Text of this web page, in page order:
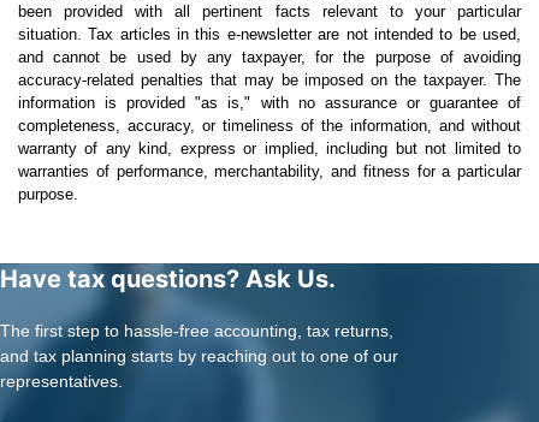
been provided with all pertinent facts relevant to your particular
situation. Tax articles in this e-newsletter are not intended to be used,
and cannot be used by any taxpayer, for the purpose of avoiding
accuracy-related penalties that may be imposed on the taxpayer. The
information is provided "as is," with no assurance or guarantee of
completeness, accuracy, or timeliness of the information, and without
warranty of any kind, express or implied, including but not limited to
warranties of performance, merchantability, and fitness for a particular
purpose.
Have tax questions? Ask Us.
The first step to hassle-free accounting, tax returns,
and tax planning starts by reaching out to one of our
representatives.